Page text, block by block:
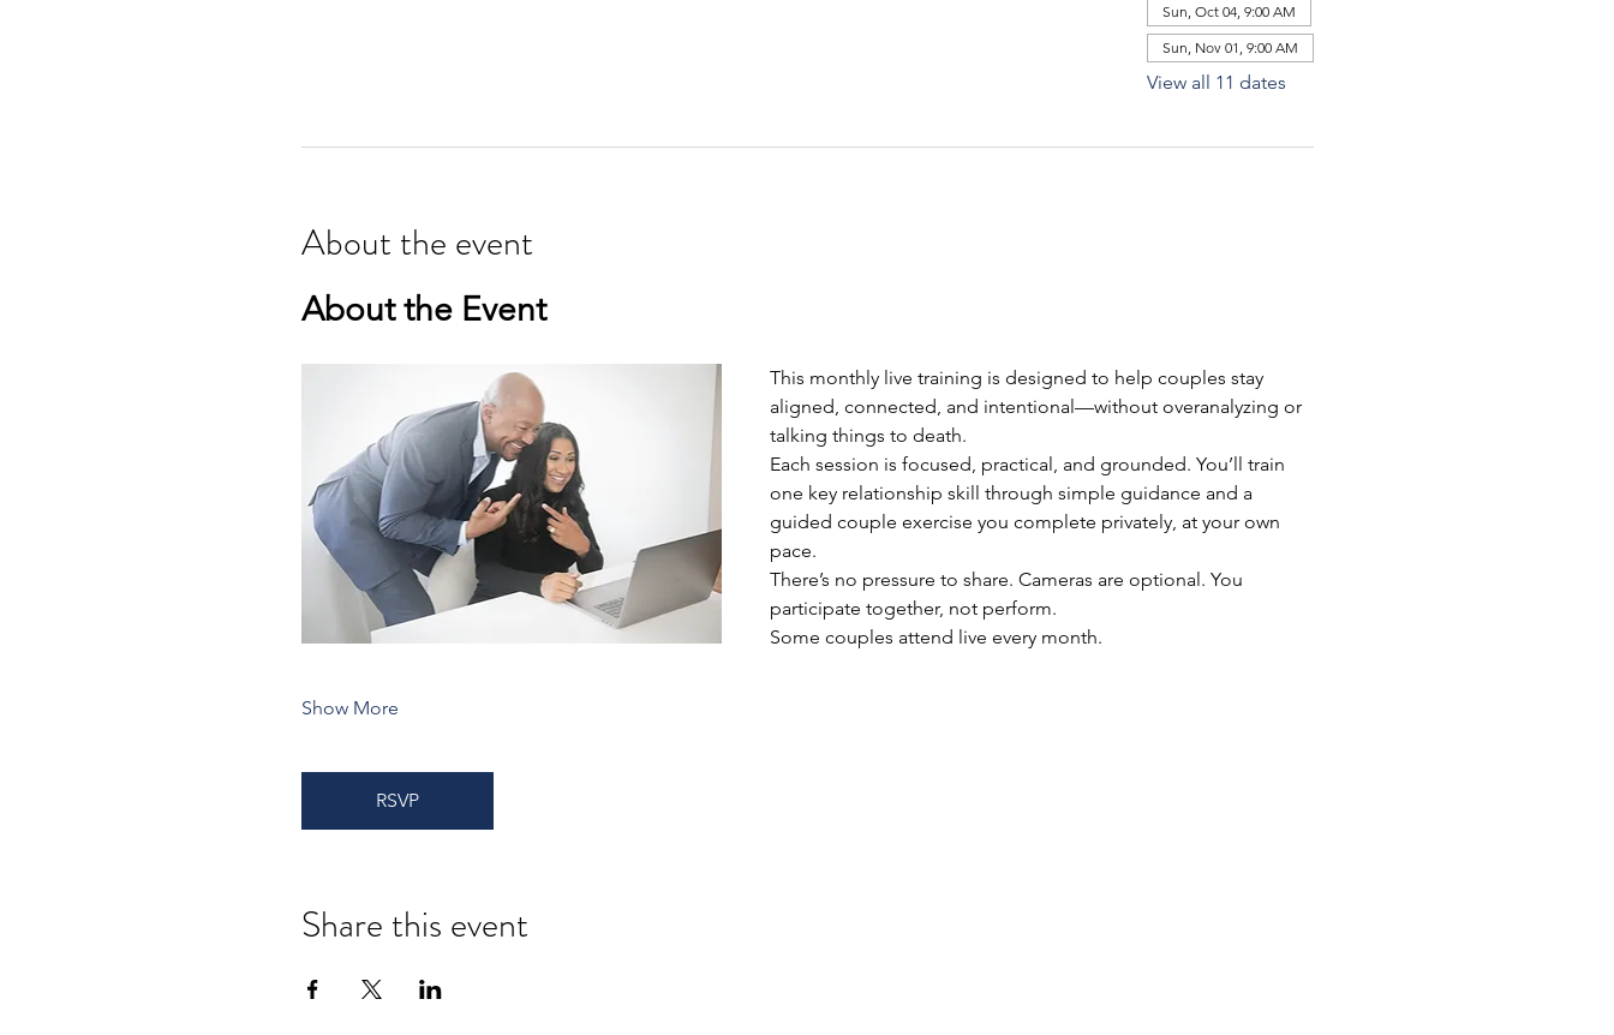
Sun, Oct 04, 9:00 AM
Sun, Nov 01, 9:00 AM
View all 11 dates
About the event
About the Event
This monthly live training is designed to help couples stay
aligned, connected, and intentional—without overanalyzing or
talking things to death.
Each session is focused, practical, and grounded. You’ll train
one key relationship skill through simple guidance and a
guided couple exercise you complete privately, at your own
pace.
There’s no pressure to share. Cameras are optional. You
participate together, not perform.
Some couples attend live every month.
Show More
RSVP
Share this event